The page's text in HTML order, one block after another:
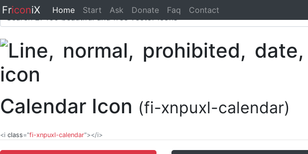
FriconiX Home Start Ask Donate Faq Contact
Calendar Icon (fi-xnpuxl-calendar)
<i class="fi-xnpuxl-calendar"></i>